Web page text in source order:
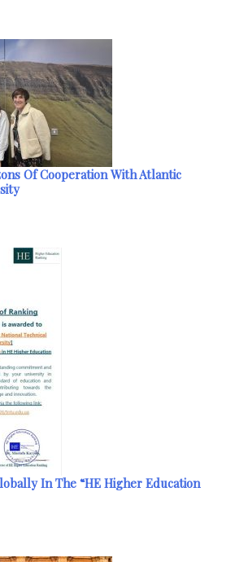
Of Cooperation With Atlantic
In The “HE Higher Education